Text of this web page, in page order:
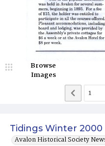
Tidings Winter 2000
Avalon Historical Society
Browse
Images